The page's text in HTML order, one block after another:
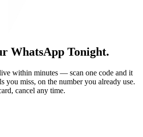
WhatsApp Tonight.
within minutes — scan one code and it
you miss, on the number you already use.
cancel any time.